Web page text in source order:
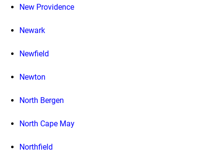
New Providence
Newark
Newfield
Newton
North Bergen
North Cape May
Northfield